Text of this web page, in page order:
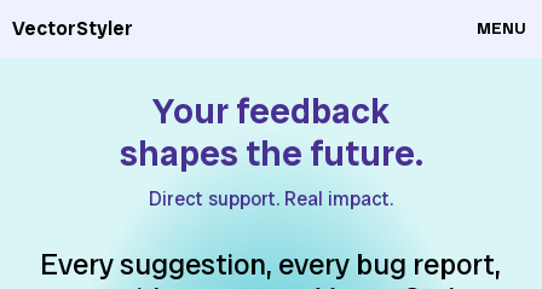
VectorStyler MENU
Your feedback
shapes the future.
Direct support. Real impact.
Every suggestion, every bug report,